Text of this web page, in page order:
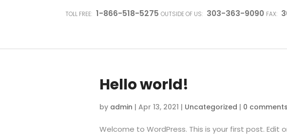
TOLL FREE: 1-866-518-5275OUTSIDE OF US: 303-363-9090 FAX:
Hello world!
by admin |Apr 13, 2021 | Uncategorized | 0 comments
Welcome to WordPress. This is your first post.